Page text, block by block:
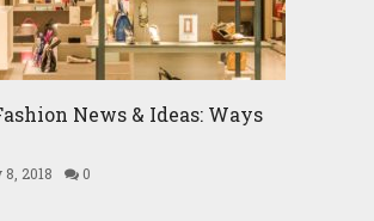
News & Ideas: Ways
2018 0